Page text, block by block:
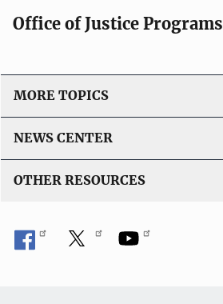
a
t
o
n
L
i
n
k
Office of Justice Programs
MORE TOPICS
NEWS CENTER
OTHER RESOURCES